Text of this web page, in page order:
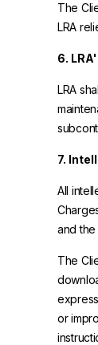
The
LRA
6.
LRA
7.
All
and
The
or